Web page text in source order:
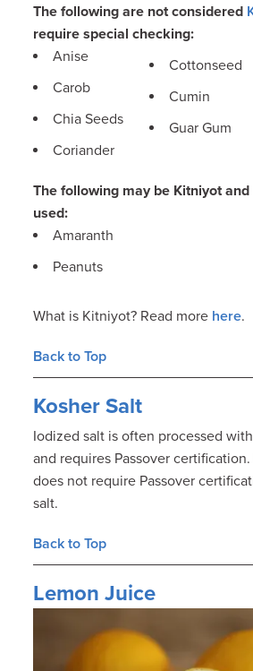
The following are not considered
require special checking:
Anise
Carob
Chia Seeds
Coriander
Cottonseed
Cumin
Guar Gum
The following may be Kitniyot
used:
Amaranth
Peanuts
What is Kitniyot? Read more here.
Back to Top
Kosher Salt
Iodized salt is often processed
and requires Passover
does not require Passover
salt.
Back to Top
Lemon Juice